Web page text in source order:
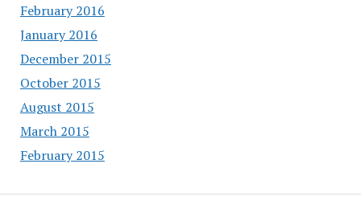
February 2016
January 2016
December 2015
October 2015
August 2015
March 2015
February 2015